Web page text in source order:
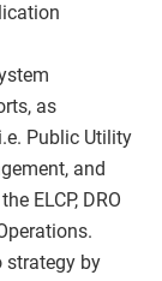
as
Public Utility
and
ELCP, DRO
strategy by